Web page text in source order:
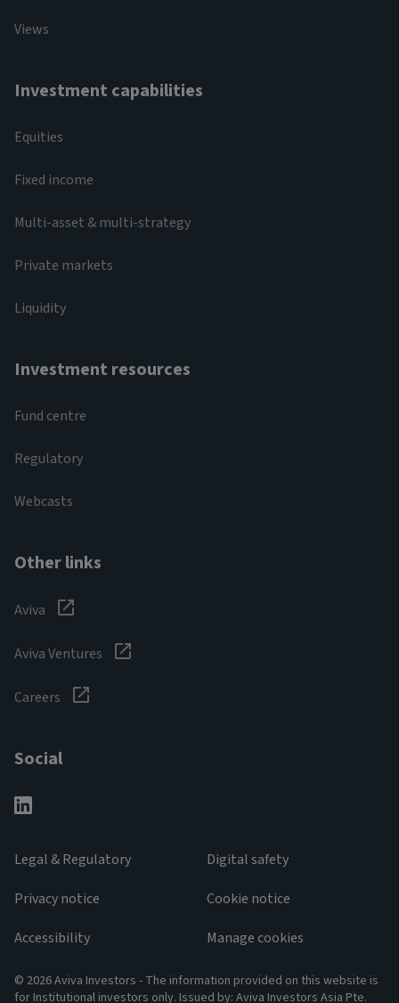
Views
Investment capabilities
Equities
Fixed income
Multi-asset & multi-strategy
Private markets
Liquidity
Investment resources
Fund centre
Regulatory
Webcasts
Other links
Aviva
Aviva Ventures
Careers
Social
Legal & Regulatory
Privacy notice
Accessibility
Digital safety
Cookie notice
Manage cookies
© 2026 Aviva Investors - The information provided on this website is
for Institutional investors only. Issued by: Aviva Investors Asia Pte.